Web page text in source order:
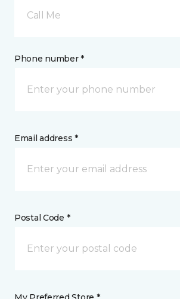
Call Me
Phone number *
Email address *
Postal Code *